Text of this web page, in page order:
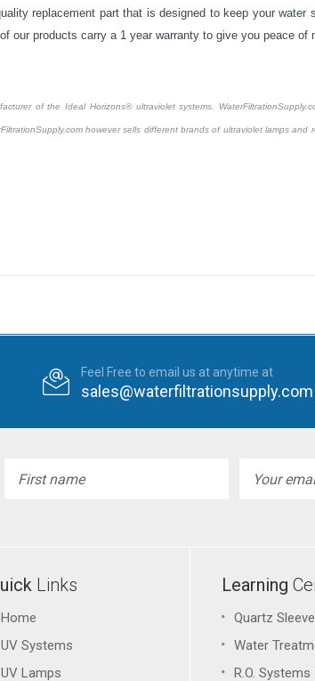
replacement part that is designed to keep your water
our products carry a 1 year warranty to give you peace of
of the Ideal Horizons® ultraviolet systems.
however sells different brands of ultraviolet lamps
Feel Free to email us at anytime at
sales@waterfiltrationsupply.com
Address
Links
Home
UV Systems
UV Lamps
Learning
Quartz
Water
R.O. Systems